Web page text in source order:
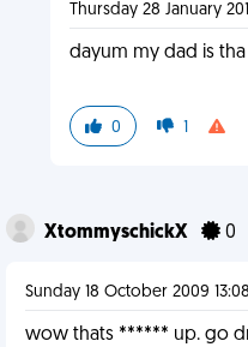
Thursday 28 January
dayum my dad is
0 1
XtommyschickX 0
Sunday 18 October 2009 13:08
wow thats ****** up. go